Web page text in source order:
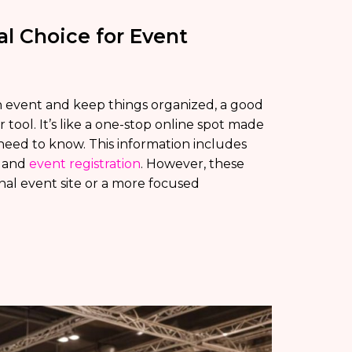
Choice for Event
and keep things organized, a good
It’s like a one-stop online spot made
to know. This information includes
event registration. However, these
event site or a more focused